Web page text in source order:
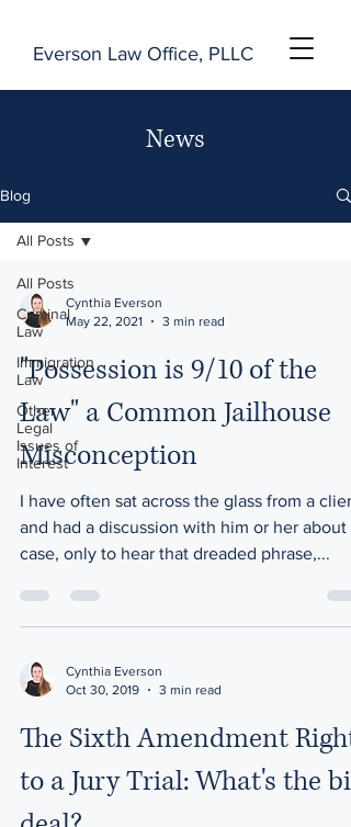
Everson Law Office, PLLC
Blog
All Posts
Criminal
Law
Immigration
Law
Other
Legal
Issues of
Interest
All Posts
Cynthia Everson
May 22, 2021
3 min read
"Possession is 9/10 of the
Law" a Common Jailhouse
Misconception
I have often sat across the glass from a
and had a discussion with him or her about a
case, only to hear that dreaded phrase,...
Cynthia Everson
Oct 30, 2019
3 min read
The Sixth Amendment Right
to a Jury Trial: What's the big
News